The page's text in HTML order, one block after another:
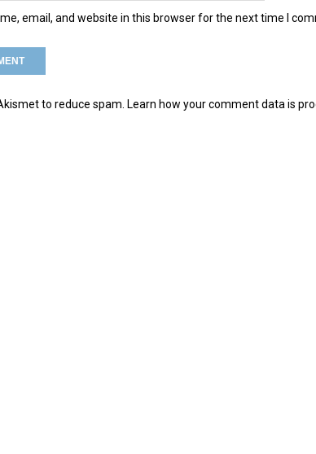
email, and website in this browser for the next time I
to reduce spam. Learn how your comment data is